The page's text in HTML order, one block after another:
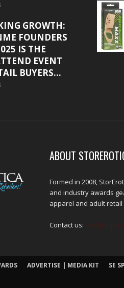
GROWTH:
FOUNDERS
IS THE
EVENT
BUYERS...
ABOUT
Formed in 2008,
and industry awards
apparel and adult retail
Contact us:
ADVERTISE | MEDIA KIT SE